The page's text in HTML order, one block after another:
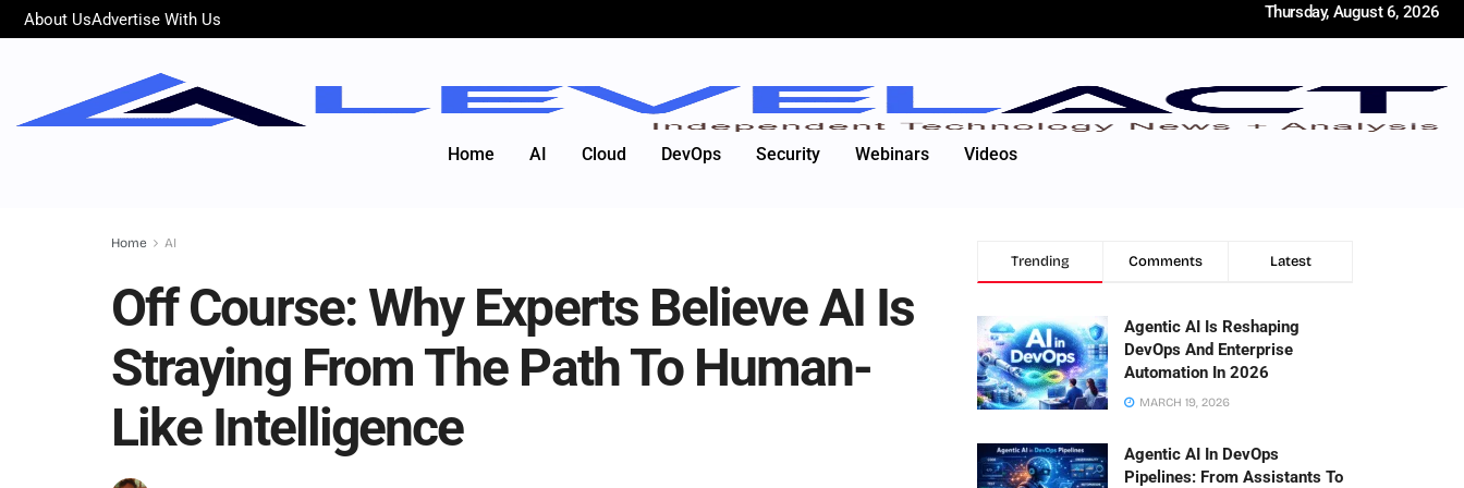
About UsAdvertise With Us Thursday, August 6, 2026
Home AI Cloud DevOps Security Webinars Videos
Home AI
Off Course: Why Experts Believe AI Is
Straying From The Path To Human-
Like Intelligence
Trending Comments Latest
Agentic AI Is Reshaping
DevOps And Enterprise
Automation In 2026
MARCH 19, 2026
Agentic AI In DevOps
Pipelines: From Assistants To